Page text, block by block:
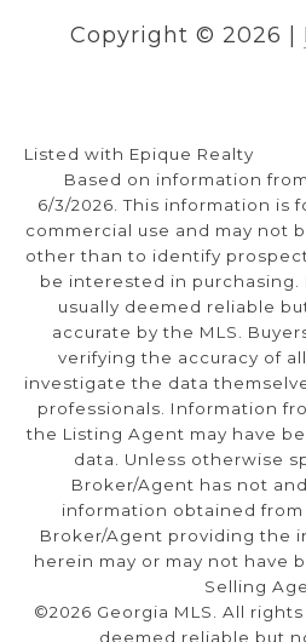
Copyright © 2026
Listed with Epique Realty
Based on information
6/3/2026. This information is
commercial use and may not
other than to identify
be interested in purchasing.
usually deemed reliable
accurate by the MLS.
verifying the accuracy of
investigate the data
professionals. Information
the Listing Agent may have
data. Unless otherwise
Broker/Agent has not
information obtained from
Broker/Agent providing the
herein may or may not have
Selling
©2026 Georgia MLS. All
deemed reliable but